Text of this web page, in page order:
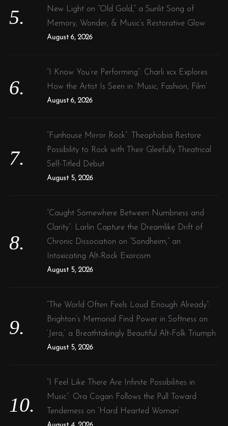
New Light on “Old Gold,” a Sunlit Song of
Memory, Wonder, & Music’s Restorative Glow
August 6, 2026
“I Know You’re Performing”: Charli xcx Explores
How the Artist Is Seen in ‘Music, Fashion, Film’
August 6, 2026
“Funhouse Mirror Rock”: Theophobia Restore
Possibility to Rock with Their Gleefully Theatrical
Self-Titled Debut
August 5, 2026
“Caught Somewhere Between Numbness and
Clarity”: Larlin Capture the Dreamlike Drift of
Chronic Dissociation on “Sondheim,” an
Intoxicating Alt-Rock Exorcism
August 5, 2026
“The World Often Feels Loud Enough Already”:
Brighton’s Memorial Find Power in Softness on
‘Jera,’ a Breathtakingly Beautiful Alt-Folk Triumph
August 5, 2026
“I Feel Like There Are Infinite Possibilities in
Music”: Ora Cogan Follows the Pull Toward
Tenderness on ‘Hard Hearted Woman’